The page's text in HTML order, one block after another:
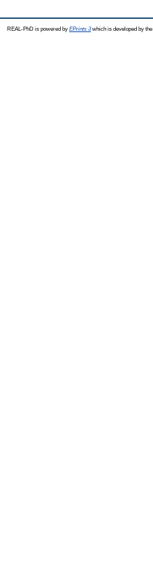
REAL-PhD is powered by EPrints 3which is developed by the